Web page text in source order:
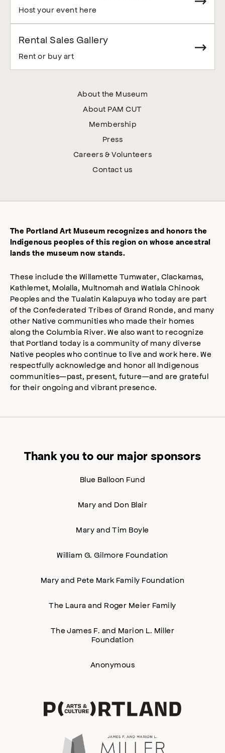
Host your event here
Rental Sales Gallery
Rent or buy art
About the Museum
About PAM CUT
Membership
Press
Careers & Volunteers
Contact us
The Portland Art Museum recognizes and honors the
Indigenous peoples of this region on whose ancestral
lands the museum now stands.
These include the Willamette Tumwater, Clackamas,
Kathlemet, Molalla, Multnomah and Watlala Chinook
Peoples and the Tualatin Kalapuya who today are part
of the Confederated Tribes of Grand Ronde, and many
other Native communities who made their homes
along the Columbia River. We also want to recognize
that Portland today is a community of many diverse
Native peoples who continue to live and work here. We
respectfully acknowledge and honor all Indigenous
communities—past, present, future—and are grateful
for their ongoing and vibrant presence.
Thank you to our major sponsors
Blue Balloon Fund
Mary and Don Blair
Mary and Tim Boyle
William G. Gilmore Foundation
Mary and Pete Mark Family Foundation
The Laura and Roger Meier Family
The James F. and Marion L. Miller
Foundation
Anonymous